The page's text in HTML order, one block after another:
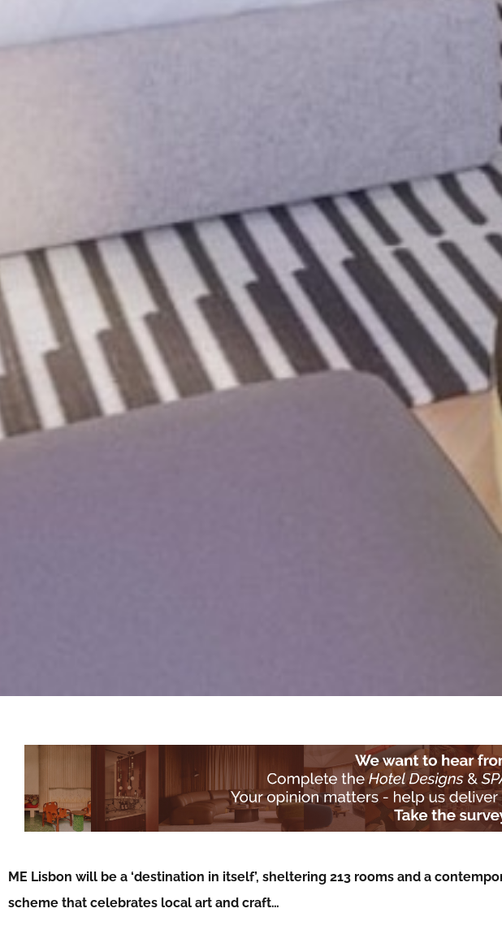
ME Lisbon will be a ‘destination in itself’, sheltering 213 rooms and a
scheme that celebrates local art and craft…